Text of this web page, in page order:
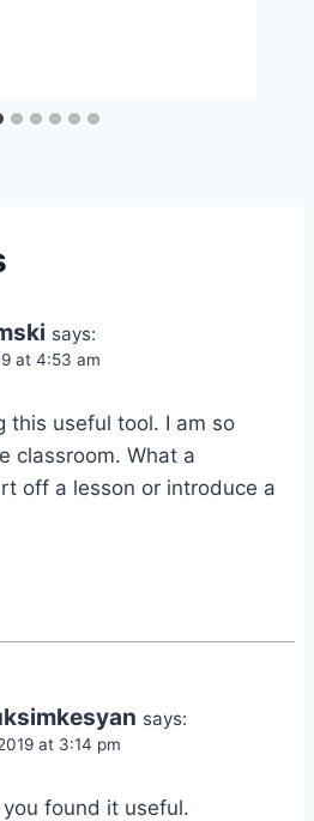
says:
at 4:53 am
this useful tool. I am so
classroom. What a
off a lesson or introduce a
says:
at 3:14 pm
you found it useful.